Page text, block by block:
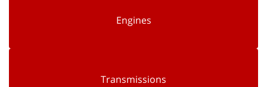
Engines
Transmissions